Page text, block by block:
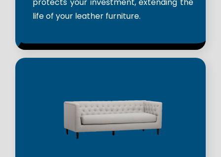
life of your leather furniture.